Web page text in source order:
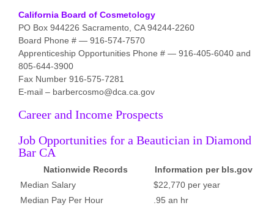
California Board of Cosmetology
PO Box 944226 Sacramento, CA 94244-2260
Board Phone # — 916-574-7570
Apprenticeship Opportunities Phone # — 916-405-6040 and
805-644-3900
Fax Number 916-575-7281
E-mail – barbercosmo@dca.ca.gov
Career and Income Prospects
Job Opportunities for a Beautician in Diamond
Bar CA
Nationwide Records
Information per bls.gov
Median Salary
$22,770 per year
Median Pay Per Hour
.95 an hr